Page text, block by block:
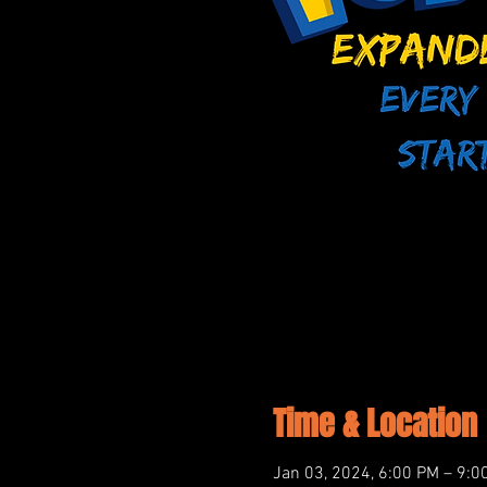
Time & Location
Jan 03, 2024, 6:00 PM –